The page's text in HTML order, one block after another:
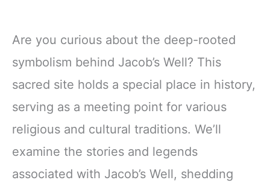
Are you curious about the deep-rooted
symbolism behind Jacob’s Well? This
sacred site holds a special place in history,
serving as a meeting point for various
religious and cultural traditions. We’ll
examine the stories and legends
associated with Jacob’s Well, shedding